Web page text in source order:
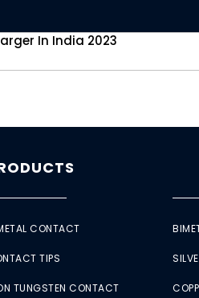
In India 2023
CONTACT
TIPS
TUNGSTEN CONTACT